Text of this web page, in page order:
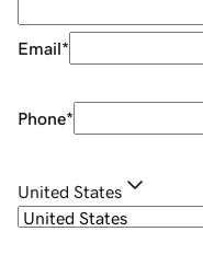
Email*
Phone*
United States